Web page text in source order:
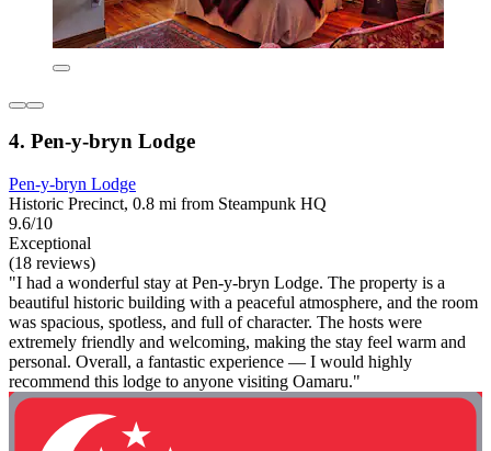
4. Pen-y-bryn Lodge
Pen-y-bryn Lodge
Historic Precinct, 0.8 mi from Steampunk HQ
9.6/10
Exceptional
(18 reviews)
"I had a wonderful stay at Pen-y-bryn Lodge. The property is a
beautiful historic building with a peaceful atmosphere, and the room
was spacious, spotless, and full of character. The hosts were
extremely friendly and welcoming, making the stay feel warm and
personal. Overall, a fantastic experience — I would highly
recommend this lodge to anyone visiting Oamaru."